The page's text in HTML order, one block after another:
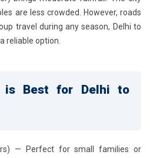
are less crowded. However, roads
travel during any season, Delhi to
reliable option.
is Best for Delhi to
— Perfect for small families or